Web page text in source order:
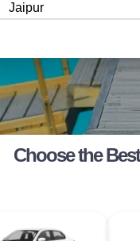
Choose the